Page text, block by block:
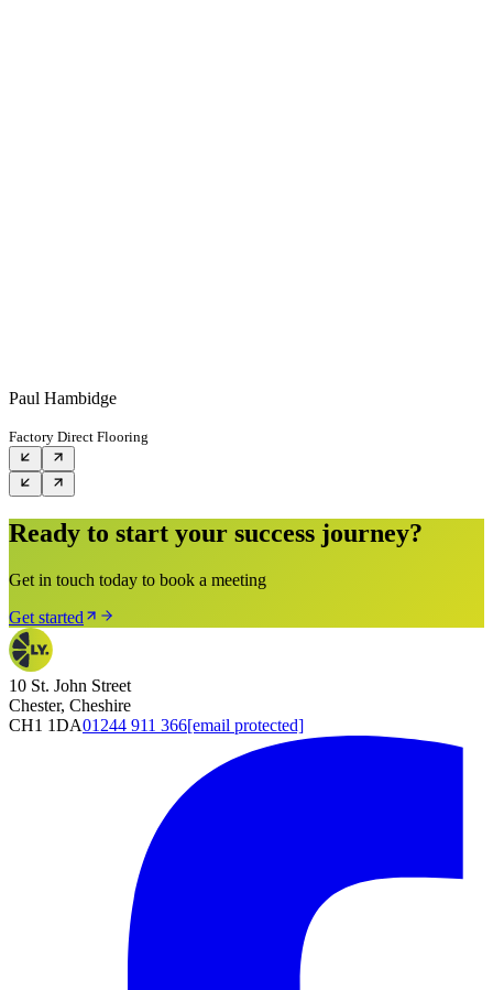
Paul Hambidge
Factory Direct Flooring
Ready to start your success journey?
Get in touch today to book a meeting
Get started
10 St. John Street
Chester, Cheshire
CH1 1DA01244 911 366[email protected]